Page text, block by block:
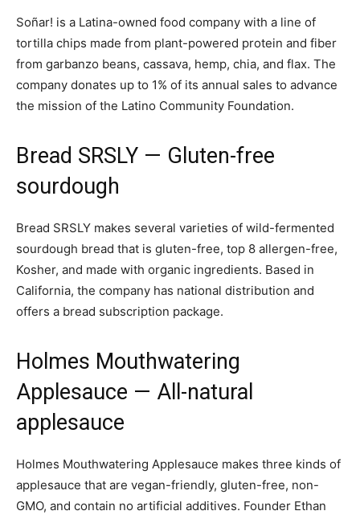
Soñar! is a Latina-owned food company with a line of
tortilla chips made from plant-powered protein and fiber
from garbanzo beans, cassava, hemp, chia, and flax. The
company donates up to 1% of its annual sales to advance
the mission of the Latino Community Foundation.
Bread SRSLY — Gluten-free
sourdough
Bread SRSLY makes several varieties of wild-fermented
sourdough bread that is gluten-free, top 8 allergen-free,
Kosher, and made with organic ingredients. Based in
California, the company has national distribution and
offers a bread subscription package.
Holmes Mouthwatering
Applesauce — All-natural
applesauce
Holmes Mouthwatering Applesauce makes three kinds of
applesauce that are vegan-friendly, gluten-free, non-
GMO, and contain no artificial additives. Founder Ethan